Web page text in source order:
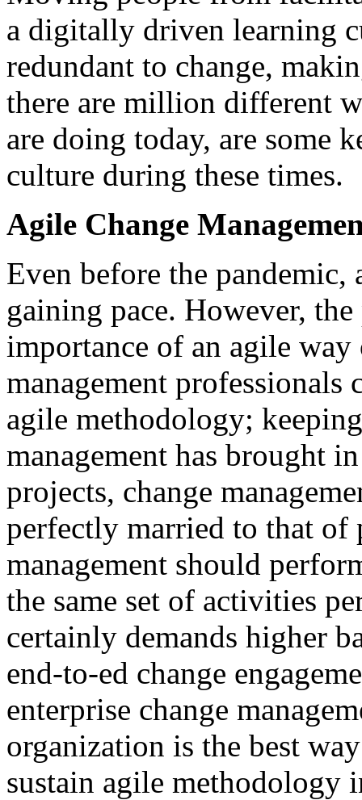
a digitally driven learning
redundant to change,
there are million different
are doing today, are some
culture during these times.
Agile Change
Even before the
gaining pace. However,
importance of an agile
management professionals
agile methodology;
management has brought
projects, change
perfectly married to that of
management should
the same set of activities
certainly demands higher
end-to-ed change
enterprise change
organization is the best
sustain agile methodology